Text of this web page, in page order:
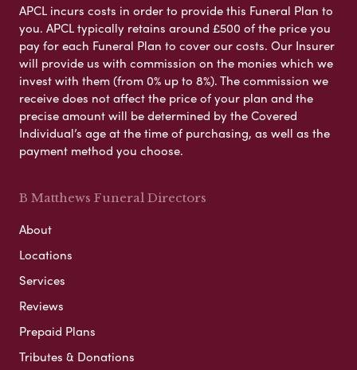
APCL incurs costs in order to provide this Funeral Plan to
you. APCL typically retains around £500 of the price you
pay for each Funeral Plan to cover our costs. Our Insurer
will provide us with commission on the monies which we
invest with them (from 0% up to 8%). The commission we
receive does not affect the price of your plan and the
precise amount will be determined by the Covered
Individual’s age at the time of purchasing, as well as the
payment method you choose.
B Matthews Funeral Directors
About
Locations
Services
Reviews
Prepaid Plans
Tributes & Donations